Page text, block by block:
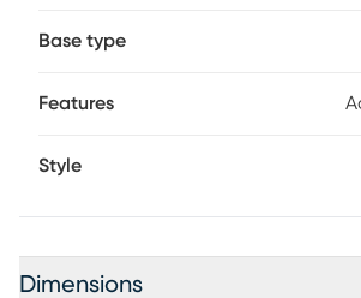
Base type
Features
Style
Dimensions